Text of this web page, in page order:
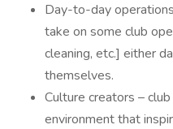
Day-to-day
take on some club
cleaning, etc.] either
themselves.
Culture creators –
environment that